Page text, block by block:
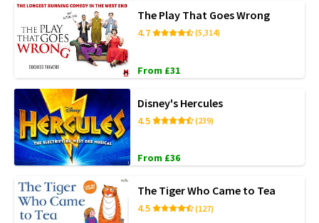
The Play That Goes Wrong
4.7 (5,314)
From £31
Disney's Hercules
4.5 (239)
From £36
The Tiger Who Came to Tea
4.5 (127)